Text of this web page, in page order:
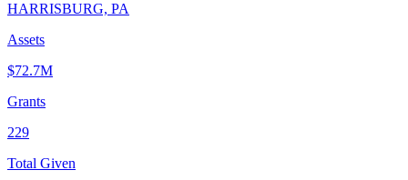
HARRISBURG, PA
Assets
$72.7M
Grants
229
Total Given